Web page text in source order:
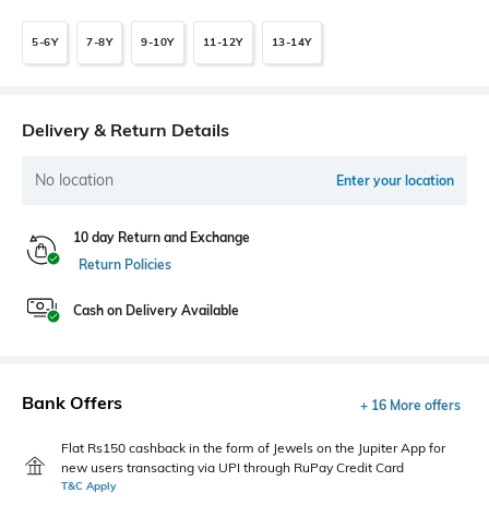
5-6Y 7-8Y 9-10Y 11-12Y 13-14Y
Delivery & Return Details
No location Enter your location
10 day Return and Exchange
Return Policies
Cash on Delivery Available
Bank Offers + 16 More offers
Flat Rs150 cashback in the form of Jewels on the Jupiter App for
new users transacting via UPI through RuPay Credit Card
T&C Apply